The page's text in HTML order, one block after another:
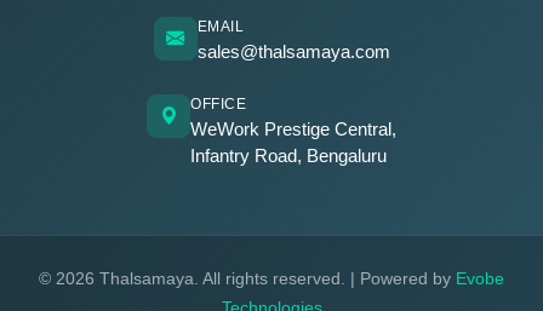
EMAIL
sales@thalsamaya.com
OFFICE
WeWork Prestige Central,
Infantry Road, Bengaluru
© 2026 Thalsamaya. All rights reserved. | Powered by Evobe